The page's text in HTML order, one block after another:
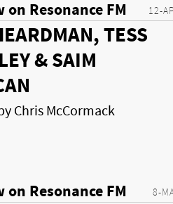
12-
on Resonance FM
TESS
& SAIM
Chris McCormack
8-
on Resonance FM